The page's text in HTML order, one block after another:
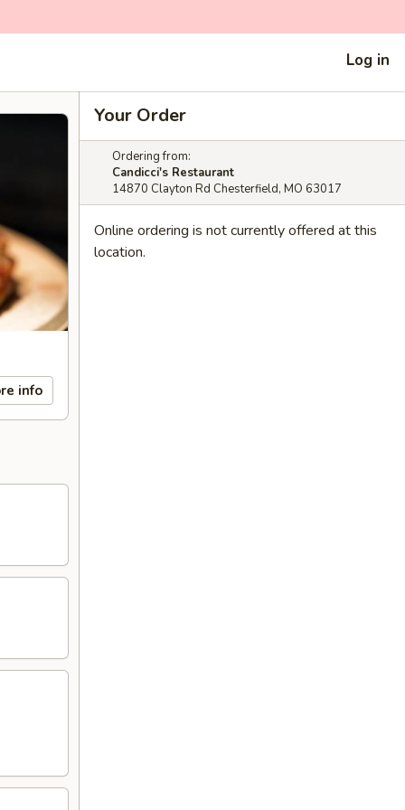
Log in
info
Your Order
Ordering from:
Candicci's Restaurant
14870 Clayton Rd Chesterfield, MO 63017
Online ordering is not currently offered at this
location.